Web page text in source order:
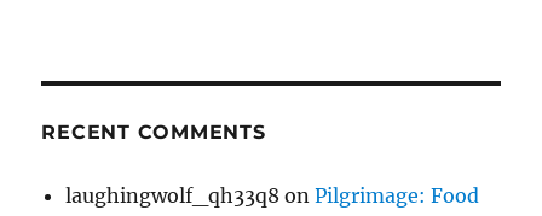
RECENT COMMENTS
laughingwolf_qh33q8 onPilgrimage: Food